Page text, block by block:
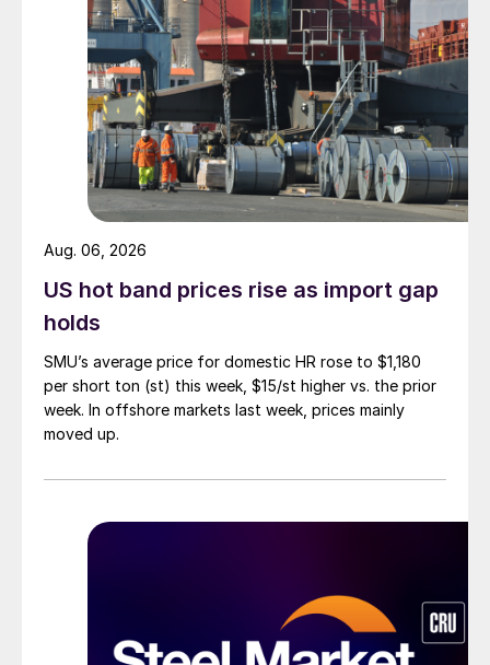
US hot band prices rise as import gap
holds
SMU’s average price for domestic HR rose to $1,180
per short ton (st) this week, $15/st higher vs. the prior
week. In offshore markets last week, prices mainly
moved up.
Aug. 06, 2026